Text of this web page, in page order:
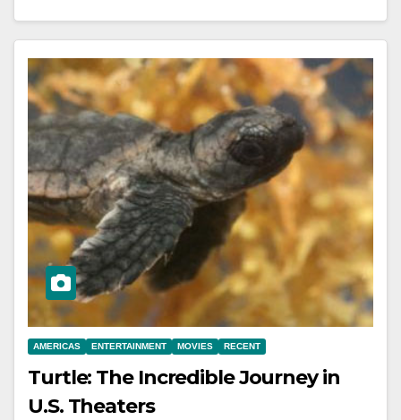
AMERICAS ENTERTAINMENT MOVIES RECENT
Turtle: The Incredible Journey in
U.S. Theaters